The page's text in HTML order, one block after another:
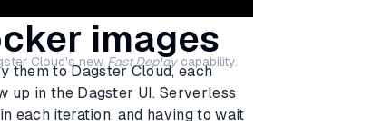
Cloud's new Fast Deploycapability.
images
them to Dagster Cloud, each
up in the Dagster UI. Serverless
each iteration, and having to wait